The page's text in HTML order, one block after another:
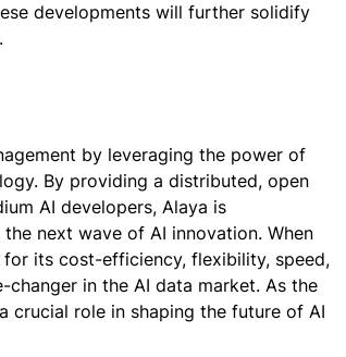
developments will further solidify
by leveraging the power of
By providing a distributed, open
AI developers, Alaya is
next wave of AI innovation. When
its cost-efficiency, flexibility, speed,
in the AI data market. As the
crucial role in shaping the future of AI